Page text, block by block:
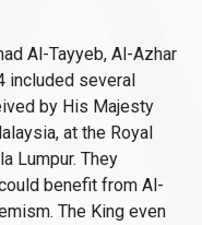
Al-Tayyeb, Al-Azhar
included several
by His Majesty
at the Royal
Lumpur. They
benefit from Al-
The King even